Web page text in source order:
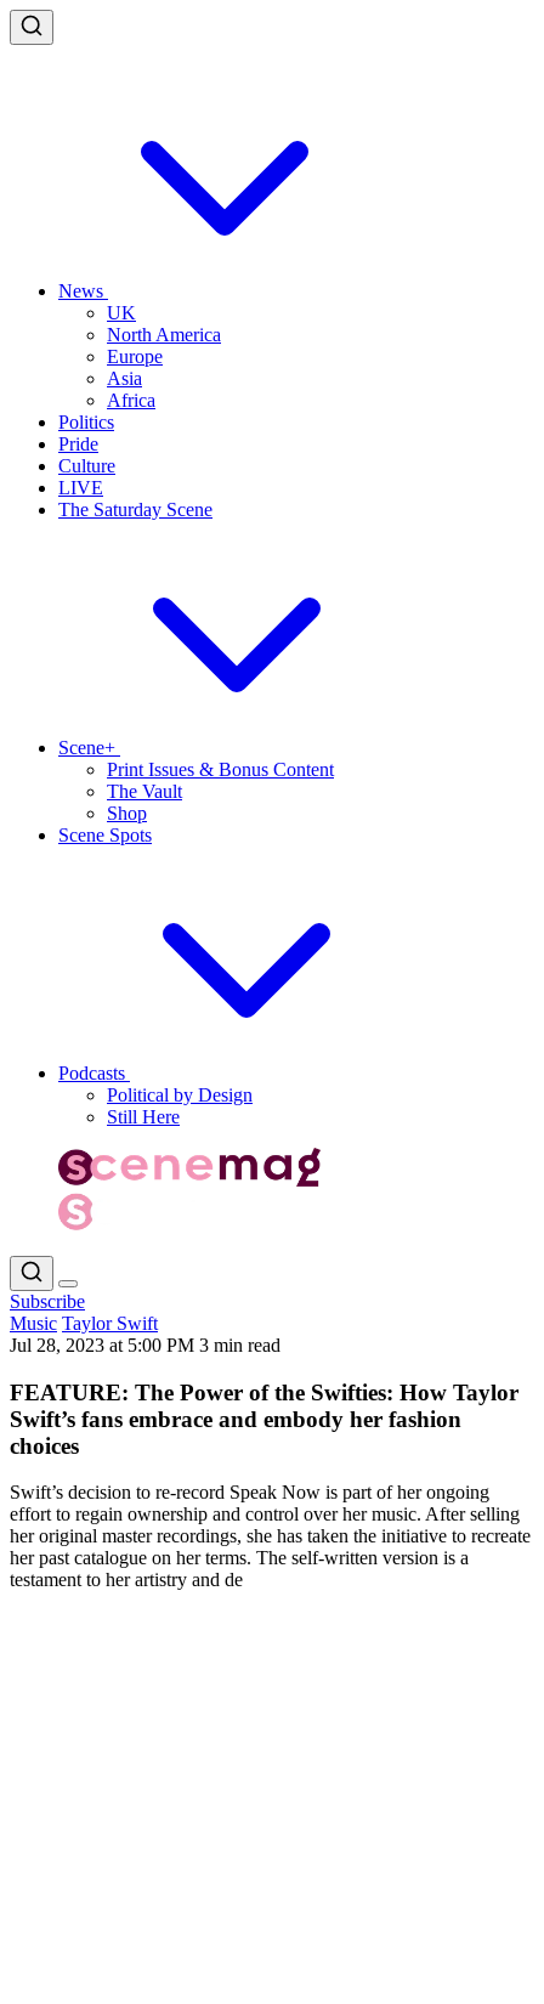
News
UK
North America
Europe
Asia
Africa
Politics
Pride
Culture
LIVE
The Saturday Scene
Scene+
Print Issues & Bonus Content
The Vault
Shop
Scene Spots
Podcasts
Political by Design
Still Here
Subscribe
Music Taylor Swift
Jul 28, 2023 at 5:00 PM 3 min read
FEATURE: The Power of the Swifties: How Taylor
Swift’s fans embrace and embody her fashion
choices
Swift’s decision to re-record Speak Now is part of her ongoing
effort to regain ownership and control over her music. After selling
her original master recordings, she has taken the initiative to recreate
her past catalogue on her terms. The self-written version is a
testament to her artistry and de